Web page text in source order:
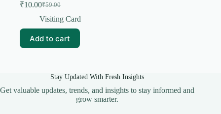
₹59.00
Original
price
₹59.00.
₹10.00Current
price
₹10.00.
Visiting Card
Add to cart
Stay Updated With Fresh Insights
Get valuable updates, trends, and insights to stay informed and
grow smarter.